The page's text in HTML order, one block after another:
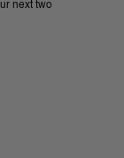
next two